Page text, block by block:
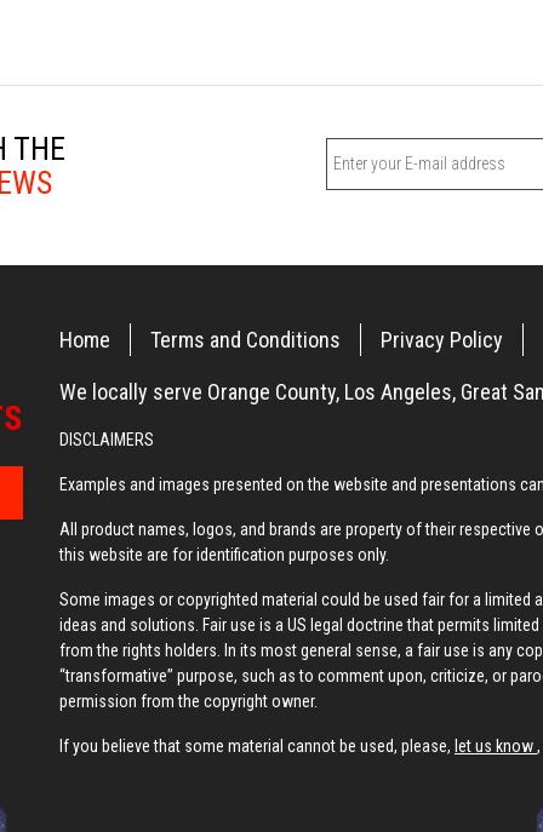
THE
Home Terms and Conditions Privacy Policy
We locally serve Orange County, Los Angeles, Great
DISCLAIMERS
Examples and images presented on the website and presentations
All product names, logos, and brands are property of their respective
this website are for identification purposes only.
Some images or copyrighted material could be used fair for a limited
ideas and solutions. Fair use is a US legal doctrine that permits
from the rights holders. In its most general sense, a fair use is any
“transformative” purpose, such as to comment upon, criticize, or
permission from the copyright owner.
If you believe that some material cannot be used, please, let us know